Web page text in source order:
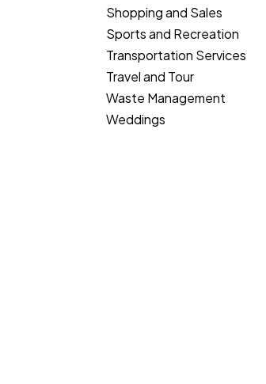
Shopping and Sales
Sports and Recreation
Transportation Services
Travel and Tour
Waste Management
Weddings